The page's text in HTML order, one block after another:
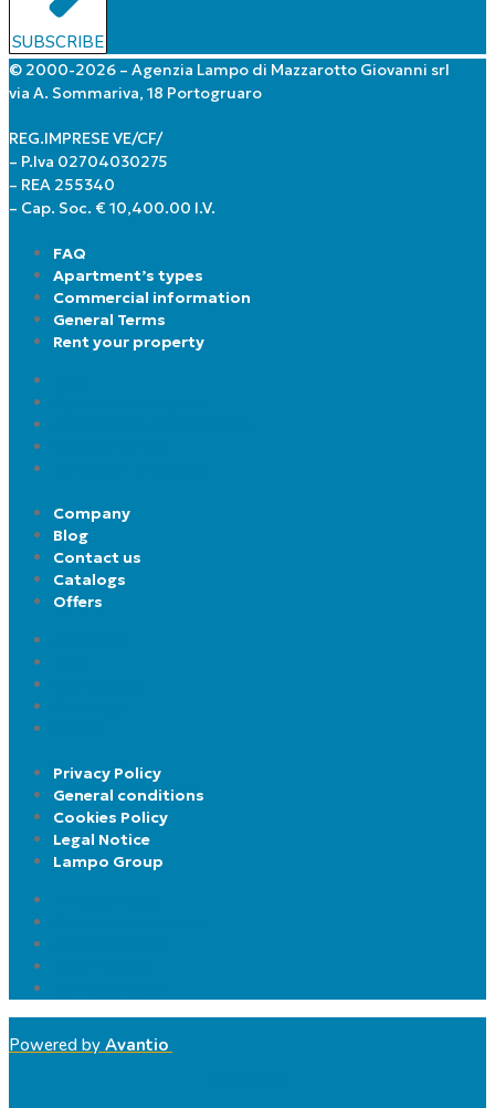
SUBSCRIBE
© 2000-2026 – Agenzia Lampo di Mazzarotto Giovanni srl
via A. Sommariva, 18 Portogruaro
REG.IMPRESE VE/CF/
– P.Iva 02704030275
– REA 255340
– Cap. Soc. € 10,400.00 I.V.
FAQ
Apartment’s types
Commercial information
General Terms
Rent your property
Company
Blog
Contact us
Catalogs
Offers
Privacy Policy
General conditions
Cookies Policy
Legal Notice
Lampo Group
Powered by Avantio